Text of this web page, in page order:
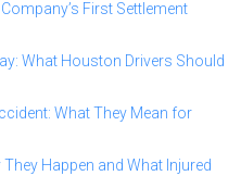
First Settlement
What Houston Drivers Should
What They Mean for
Happen and What Injured